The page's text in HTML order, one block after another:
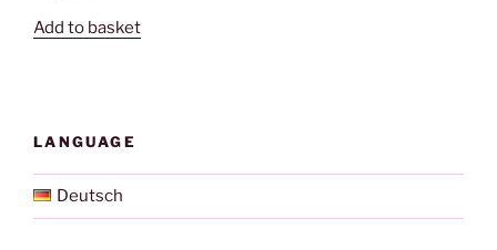
Add to basket
LANGUAGE
Deutsch